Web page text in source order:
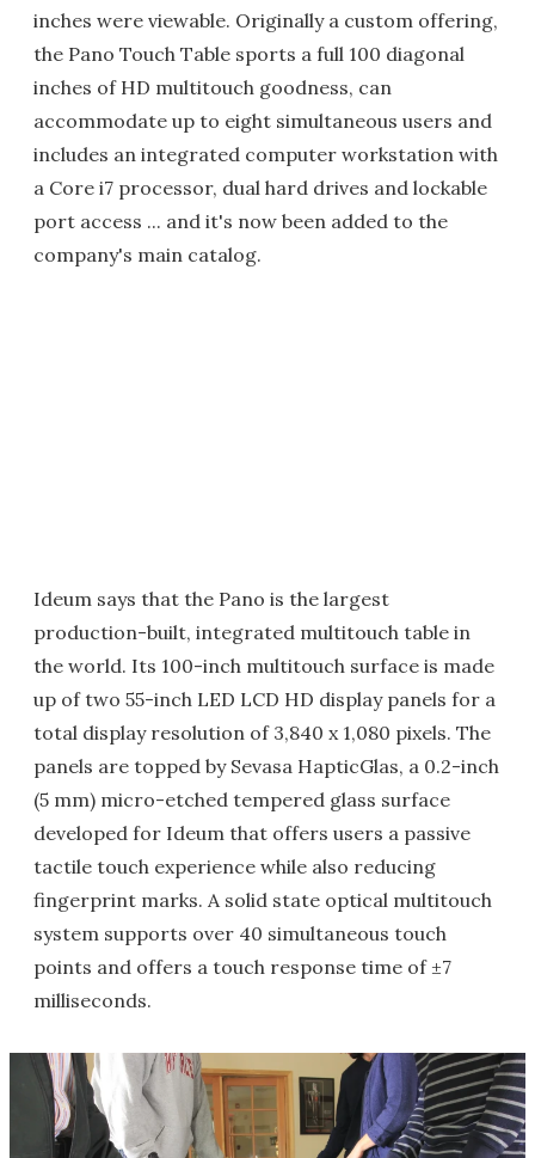
inches were viewable. Originally a custom offering,
the Pano Touch Table sports a full 100 diagonal
inches of HD multitouch goodness, can
accommodate up to eight simultaneous users and
includes an integrated computer workstation with
a Core i7 processor, dual hard drives and lockable
port access ... and it's now been added to the
company's main catalog.
Ideum says that the Pano is the largest
production-built, integrated multitouch table in
the world. Its 100-inch multitouch surface is made
up of two 55-inch LED LCD HD display panels for a
total display resolution of 3,840 x 1,080 pixels. The
panels are topped by Sevasa HapticGlas, a 0.2-inch
(5 mm) micro-etched tempered glass surface
developed for Ideum that offers users a passive
tactile touch experience while also reducing
fingerprint marks. A solid state optical multitouch
system supports over 40 simultaneous touch
points and offers a touch response time of ±7
milliseconds.